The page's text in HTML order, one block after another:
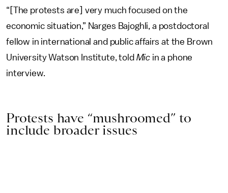
“[The protests are] very much focused on the
economic situation,” Narges Bajoghli, a postdoctoral
fellow in international and public affairs at the Brown
University Watson Institute, told Mic in a phone
interview.
Protests have “mushroomed” to
include broader issues